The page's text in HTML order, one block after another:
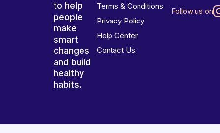
to help
people
make
smart
changes
and build
healthy
habits.
Terms & Conditions
Privacy Policy
Help Center
Contact Us
Follow us on